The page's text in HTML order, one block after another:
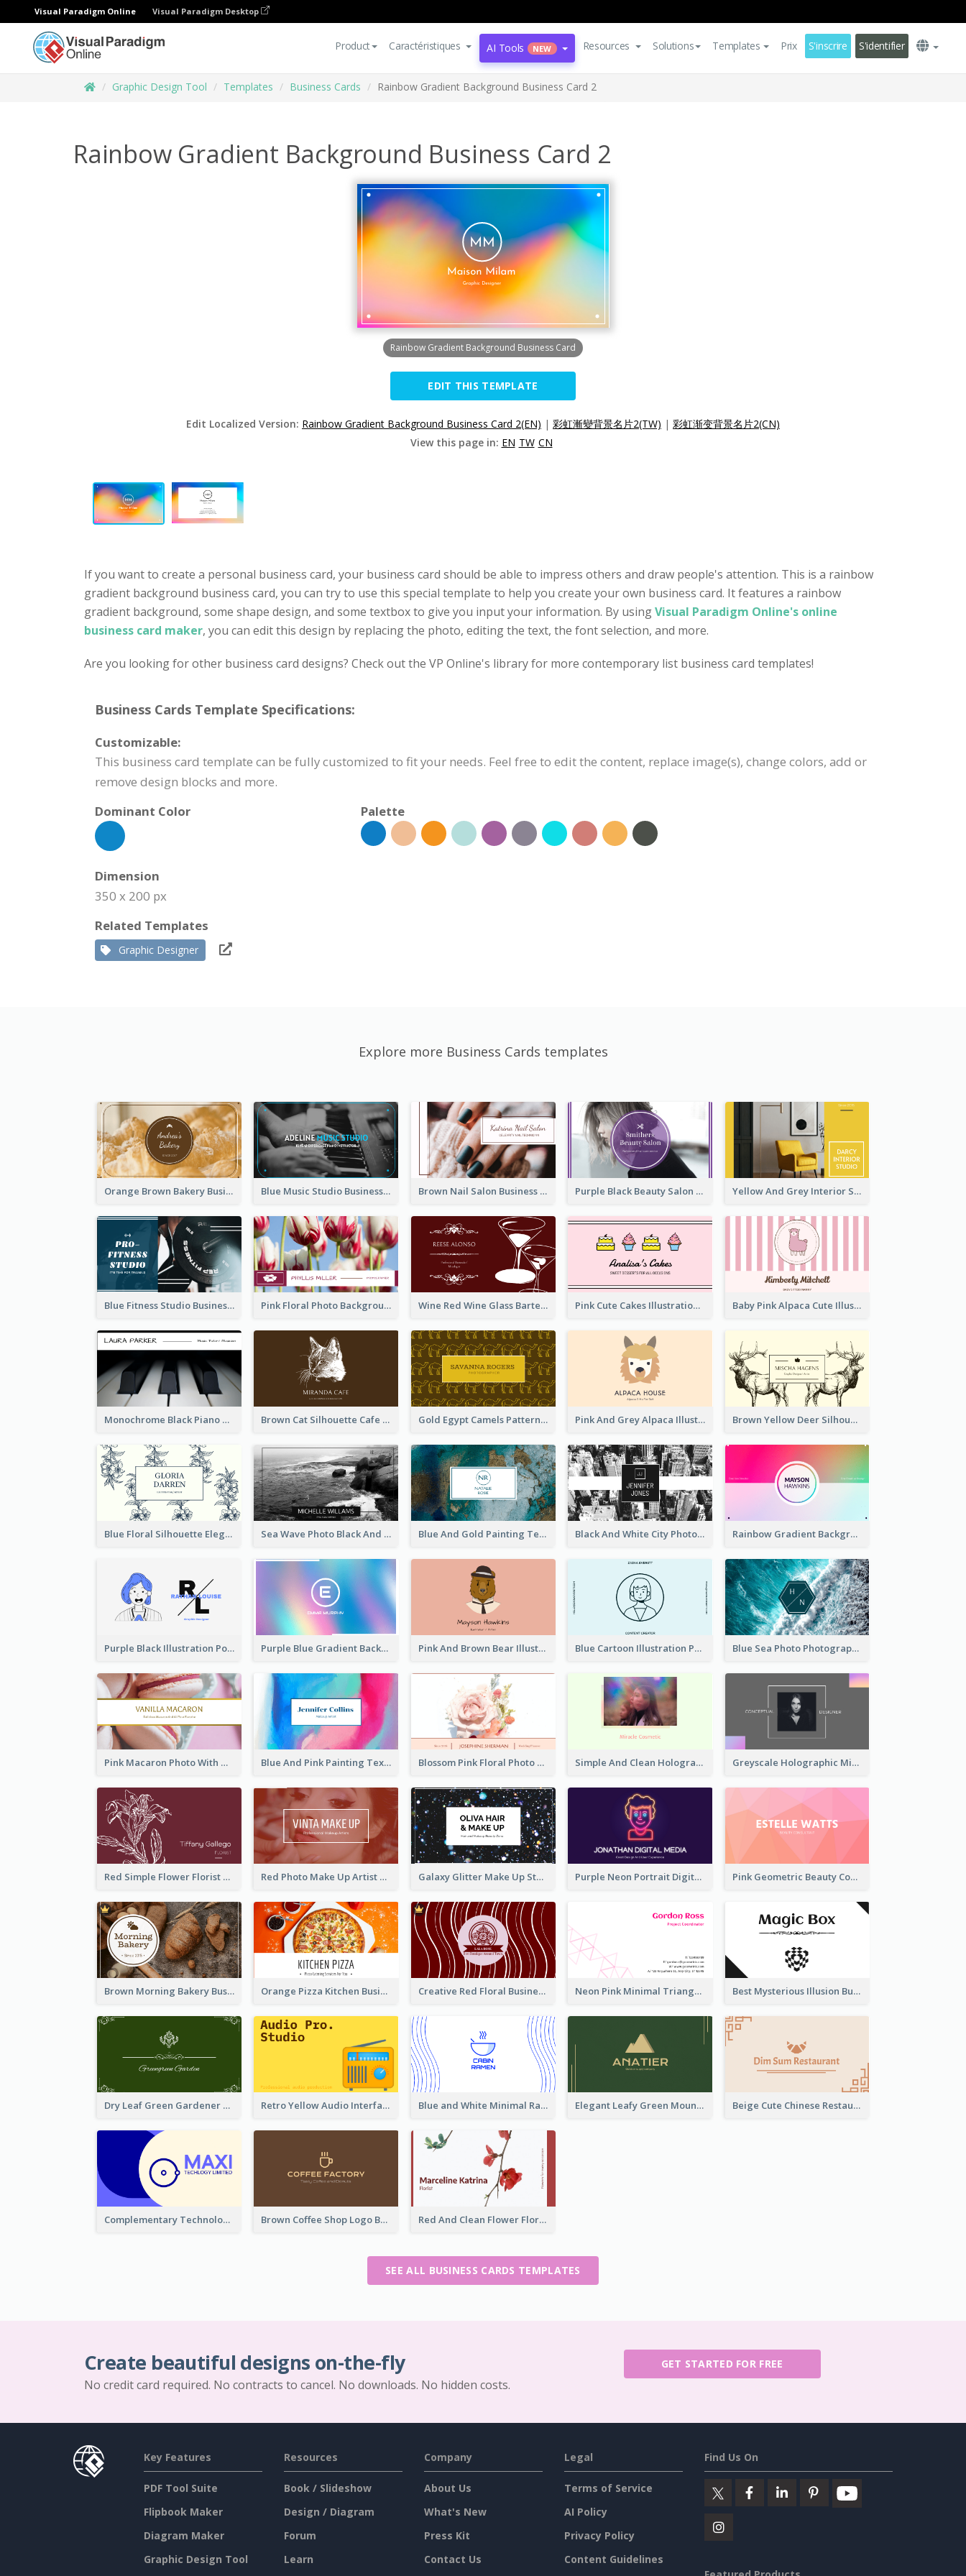
Visual Paradigm Online Visual Paradigm Desktop
Product Caractéristiques AI Tools NEW Resources Solutions Templates Prix S'inscrire S'identifier
Graphic Design Tool Templates Business Cards Rainbow Gradient Background Business Card 2
Rainbow Gradient Background Business Card 2
Rainbow Gradient Background Business Card
EDIT THIS TEMPLATE
Edit Localized Version: Rainbow Gradient Background Business Card 2(EN) | 彩虹漸變背景名片2(TW) | 彩虹渐变背景名片2(CN)
View this page in: EN TW CN
If you want to create a personal business card, your business card should be able to impress others and draw people's attention. This is a rainbow
gradient background business card, you can try to use this special template to help you create your own business card. It features a rainbow
gradient background, some shape design, and some textbox to give you input your information. By usingVisual Paradigm Online's online
business card maker, you can edit this design by replacing the photo, editing the text, the font selection, and more.
Are you looking for other business card designs? Check out the VP Online's library for more contemporary list business card templates!
Business Cards Template Specifications:
Customizable:
This business card template can be fully customized to fit your needs. Feel free to edit the content, replace image(s), change colors, add or
remove design blocks and more.
Dominant Color
Palette
Dimension
350 x 200 px
Related Templates
Graphic Designer
Explore more Business Cards templates
Orange Brown Bakery Business Card Blue Music Studio Business Card Brown Nail Salon Business Card Purple Black Beauty Salon Business Card Yellow And Grey Interior Studio Business Card
Blue Fitness Studio Business Card Pink Floral Photo Background Photographer Business Card Wine Red Wine Glass Bartender Business Card Pink Cute Cakes Illustration Cake Shop Business Card Baby Pink Alpaca Cute Illustration Business Card
Monochrome Black Piano Music Business Card Brown Cat Silhouette Cafe Business Card Gold Egypt Camels Patterns Illustration Business Card Pink And Grey Alpaca Illustration Business Card Brown Yellow Deer Silhouette Business Card
Blue Floral Silhouette Elegant Business Card Sea Wave Photo Black And White Business Card Blue And Gold Painting Texture Business Card Black And White City Photo Business Card Rainbow Gradient Background Business Card
Purple Black Illustration Portrait Business Card Purple Blue Gradient Background Business Card Pink And Brown Bear Illustration Business Card Blue Cartoon Illustration Portrait Business Card Blue Sea Photo Photographer Business Card
Pink Macaron Photo With Gold Business Card Blue And Pink Painting Texture Photo Business Card Blossom Pink Floral Photo Business Card Simple And Clean Holographic Business Card Design Greyscale Holographic Minimal Business Card Design Template
Red Simple Flower Florist Business Card Red Photo Make Up Artist Business Card Galaxy Glitter Make Up Store Business Card Purple Neon Portrait Digital Media Business Card Pink Geometric Beauty Consultant Business Card
Brown Morning Bakery Business Card Orange Pizza Kitchen Business Card Creative Red Floral Business Card Design Neon Pink Minimal Triangular Business Card Maker Best Mysterious Illusion Business Card Maker
Dry Leaf Green Gardener Business Card Design Retro Yellow Audio Interface Business Card Templates Blue and White Minimal Ramen Business Card Maker Elegant Leafy Green Mountain Business Card Beige Cute Chinese Restaurant Business Card Template
Complementary Technology Business Card Design Brown Coffee Shop Logo Business Card Red And Clean Flower Florist Business Card
SEE ALL BUSINESS CARDS TEMPLATES
Create beautiful designs on-the-fly
No credit card required. No contracts to cancel. No downloads. No hidden costs.
GET STARTED FOR FREE
Key Features
PDF Tool Suite
Flipbook Maker
Diagram Maker
Graphic Design Tool
Resources
Book / Slideshow
Design / Diagram
Forum
Learn
Company
About Us
What's New
Press Kit
Contact Us
Legal
Terms of Service
AI Policy
Privacy Policy
Content Guidelines
Find Us On